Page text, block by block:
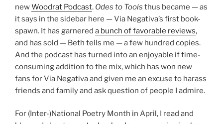
newWoodrat Podcast. Odes to Tools thus became — as
it says in the sidebar here — Via Negativa’s first book-
spawn. It has garnered a bunch of favorable reviews,
and has sold — Beth tells me — a few hundred copies.
And the podcast has turned into an enjoyable if time-
consuming addition to the mix, which has won new
fans for Via Negativa and given me an excuse to harass
friends and family and ask question of people I admire.
For (Inter-)National Poetry Month in April, I read and